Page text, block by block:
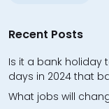
Recent Posts
Is it a bank holiday
days in 2024 that
What jobs will